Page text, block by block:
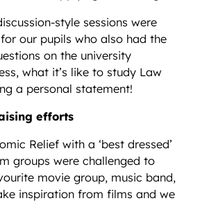
style sessions were
our pupils who also had the
on the university
what it’s like to study Law
a personal statement!
efforts
Relief with a ‘best dressed’
groups were challenged to
movie group, music band,
inspiration from films and we